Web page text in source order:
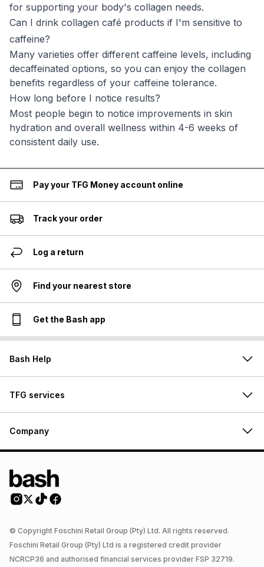
for supporting your body's collagen needs.
Can I drink collagen café products if I'm sensitive to
caffeine?
Many varieties offer different caffeine levels, including
decaffeinated options, so you can enjoy the collagen
benefits regardless of your caffeine tolerance.
How long before I notice results?
Most people begin to notice improvements in skin
hydration and overall wellness within 4-6 weeks of
consistent daily use.
Pay your TFG Money account online
Track your order
Log a return
Find your nearest store
Get the Bash app
Bash Help
TFG services
Company
© Copyright Foschini Retail Group (Pty) Ltd. All rights reserved.
Foschini Retail Group (Pty) Ltd is a registered credit provider
NCRCP36 and authorised financial services provider FSP 32719.